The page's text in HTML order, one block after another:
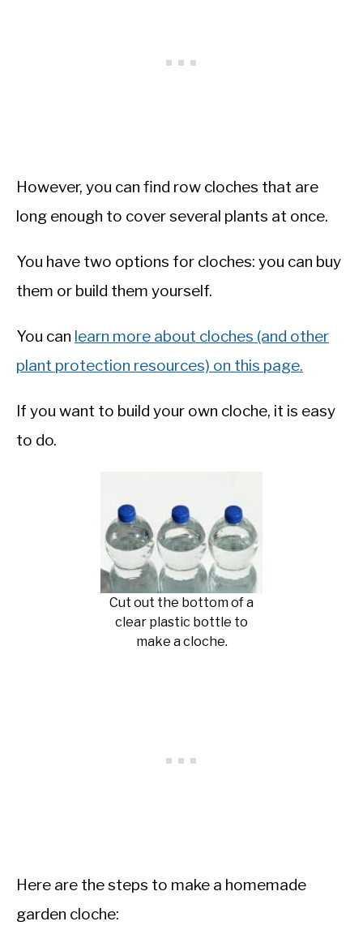
However, you can find row cloches that are
long enough to cover several plants at once.
You have two options for cloches: you can buy
them or build them yourself.
You can learn more about cloches (and other
plant protection resources) on this page.
If you want to build your own cloche, it is easy
to do.
Cut out the bottom of a
clear plastic bottle to
make a cloche.
Here are the steps to make a homemade
garden cloche: